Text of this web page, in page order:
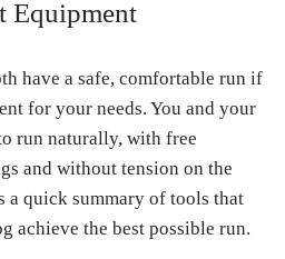
Equipment
have a safe, comfortable run if
for your needs. You and your
run naturally, with free
and without tension on the
a quick summary of tools that
achieve the best possible run.